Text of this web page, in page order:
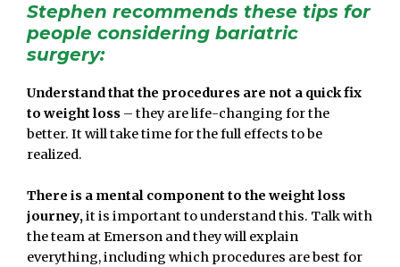
Stephen recommends these tips for
people considering bariatric
surgery:
Understand that the procedures are not a quick fix
to weight loss – they are life-changing for the
better. It will take time for the full effects to be
realized.
There is a mental component to the weight loss
journey,it is important to understand this. Talk with
the team at Emerson and they will explain
everything, including which procedures are best for